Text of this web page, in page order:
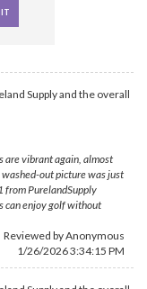
Supply and the overall
are vibrant again, almost
out picture was just
PurelandSupply
can enjoy golf without
Reviewed by Anonymous
1/26/2026 3:34:15 PM